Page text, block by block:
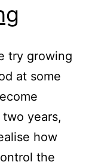
try growing
at some
years,
how
the